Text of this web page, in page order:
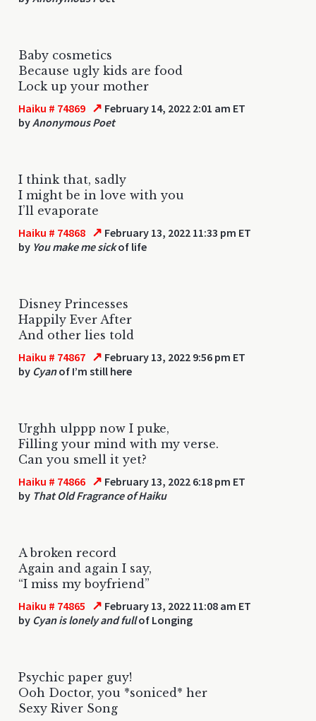
Baby cosmetics
Because ugly kids are food
Lock up your mother
Haiku # 74869 ↗ February 14, 2022 2:01 am ET
byAnonymous Poet
I think that, sadly
I might be in love with you
I’ll evaporate
Haiku # 74868 ↗ February 13, 2022 11:33 pm ET
by You make me sickof life
Disney Princesses
Happily Ever After
And other lies told
Haiku # 74867 ↗ February 13, 2022 9:56 pm ET
by Cyanof I’m still here
Urghh ulppp now I puke,
Filling your mind with my verse.
Can you smell it yet?
Haiku # 74866 ↗ February 13, 2022 6:18 pm ET
by That Old Fragrance of Haiku
A broken record
Again and again I say,
“I miss my boyfriend”
Haiku # 74865 ↗ February 13, 2022 11:08 am ET
by Cyan is lonely and fullof Longing
Psychic paper guy!
Ooh Doctor, you *soniced* her
Sexy River Song